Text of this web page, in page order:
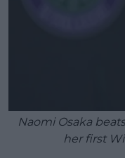
Naomi Osaka
her first